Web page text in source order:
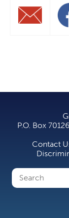
P.O. Box
Contact
Search
Search